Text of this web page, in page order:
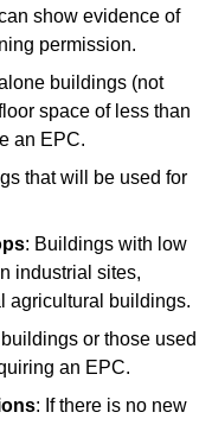
show evidence of
permission.
buildings (not
space of less than
an EPC.
that will be used for
: Buildings with low
industrial sites,
agricultural buildings.
or those used
an EPC.
: If there is no new